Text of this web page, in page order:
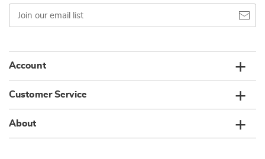
Join
our
email
Account
Customer Service
About